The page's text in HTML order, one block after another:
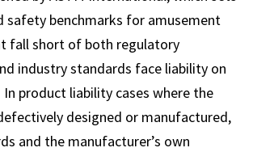
safety benchmarks for amusement
fall short of both regulatory
industry standards face liability on
product liability cases where the
designed or manufactured,
and the manufacturer’s own